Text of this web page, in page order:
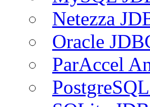
Netezza
Oracle
ParAccel